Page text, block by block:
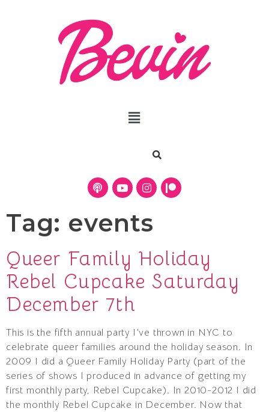
Tag: events
Queer Family Holiday
Rebel Cupcake Saturday
December 7th
This is the fifth annual party I’ve thrown in NYC to
celebrate queer families around the holiday season. In
2009 I did a Queer Family Holiday Party (part of the
series of shows I produced in advance of getting my
first monthly party, Rebel Cupcake). In 2010-2012 I did
the monthly Rebel Cupcake in December. Now that